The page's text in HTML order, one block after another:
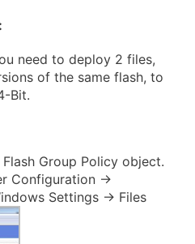
:
need to deploy 2 files,
of the same flash, to
Bit.
Group Policy object.
Configuration ->
Settings -> Files